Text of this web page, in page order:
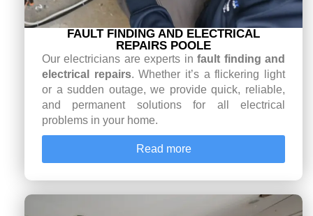
FAULT FINDING AND ELECTRICAL
REPAIRS POOLE
Our electricians are experts infault finding and
electrical repairs. Whether it’s a flickering light
or a sudden outage, we provide quick, reliable,
and permanent solutions for all electrical
problems in your home.
Read more